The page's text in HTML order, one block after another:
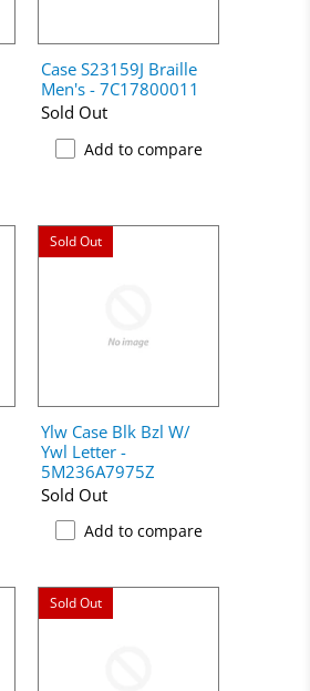
Case S23159J Braille
Men's - 7C17800011
Sold Out
Add to compare
Sold Out
Ylw Case Blk Bzl W/
Ywl Letter -
5M236A7975Z
Sold Out
Add to compare
Sold Out